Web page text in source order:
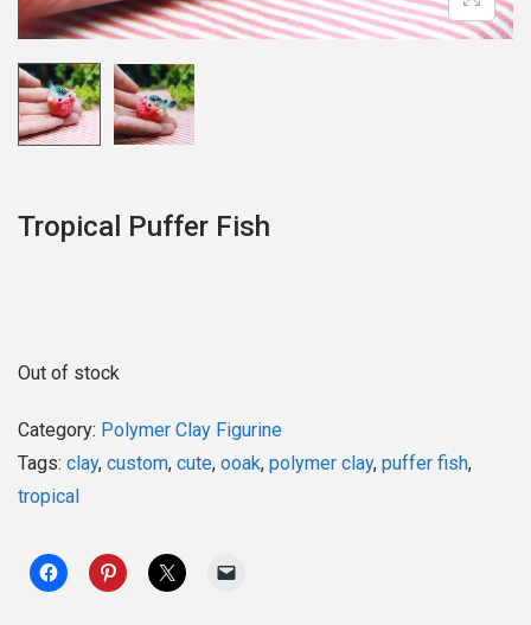
o
n
Tropical Puffer Fish
Out of stock
Category: Polymer Clay Figurine
Tags: clay, custom, cute, ooak, polymer clay, puffer fish,
tropical